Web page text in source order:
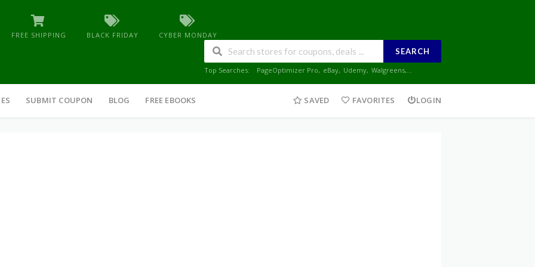
FREE SHIPPING BLACK FRIDAY CYBER MONDAY
SEARCH
Top Searches: PageOptimizer Pro, eBay, Udemy, Walgreens,...
SUBMIT COUPON BLOG FREE EBOOKS SAVED FAVORITES LOGIN